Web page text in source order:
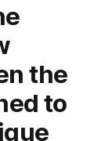
the
to